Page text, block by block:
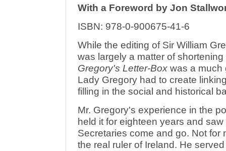
With a Foreword by Jon
ISBN: 978-0-900675-41-6
While the editing of Sir William
was largely a matter of
Gregory's Letter-Box was a much
Lady Gregory had to create
filling in the social and historical
Mr. Gregory's experience in the
held it for eighteen years and
Secretaries come and go. Not for
the real ruler of Ireland. He